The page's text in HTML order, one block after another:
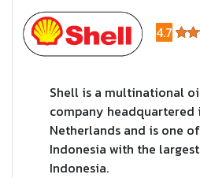
4.7
Shell is a multinational
company headquartered
Netherlands and is one
Indonesia with the
Indonesia.